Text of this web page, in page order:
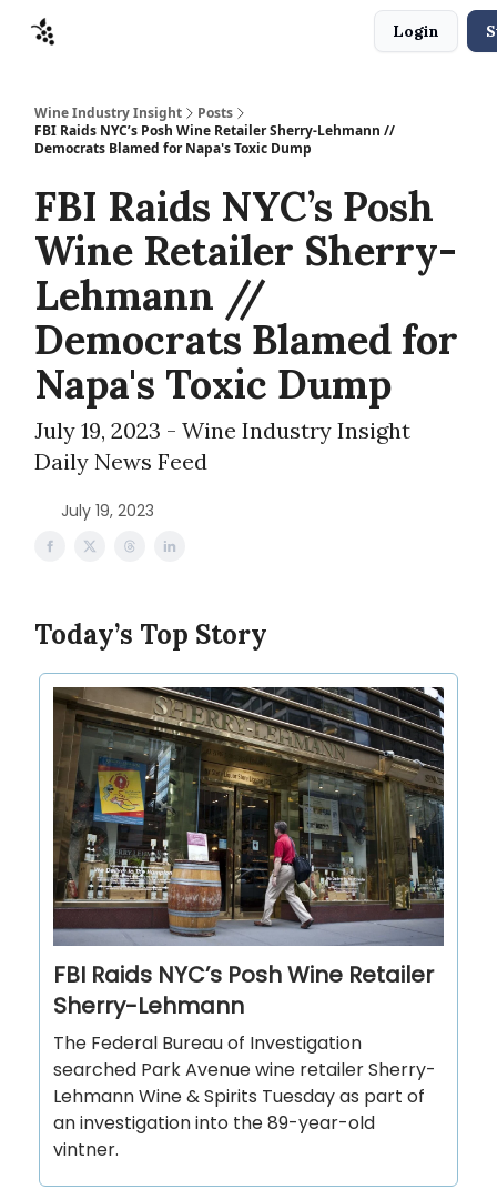
Login
Wine Industry Insight
Posts
FBI Raids NYC’s Posh Wine Retailer Sherry-Lehmann //
Democrats Blamed for Napa's Toxic Dump
FBI Raids NYC’s Posh
Wine Retailer Sherry-
Lehmann //
Democrats Blamed for
Napa's Toxic Dump
July 19, 2023 - Wine Industry Insight
Daily News Feed
July 19, 2023
Today’s Top Story
FBI Raids NYC’s Posh Wine Retailer
Sherry-Lehmann
The Federal Bureau of Investigation
searched Park Avenue wine retailer Sherry-
Lehmann Wine & Spirits Tuesday as part of
an investigation into the 89-year-old
vintner.